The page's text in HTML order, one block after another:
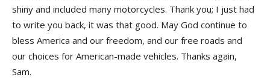
shiny and included many motorcycles. Thank you; I just had
to write you back, it was that good. May God continue to
bless America and our freedom, and our free roads and
our choices for American-made vehicles. Thanks again,
Sam.